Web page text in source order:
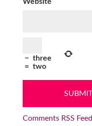
− three
= two
Comments RSS Feed